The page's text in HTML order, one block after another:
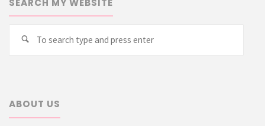
SEARCH MY WEBSITE
Search
ABOUT US